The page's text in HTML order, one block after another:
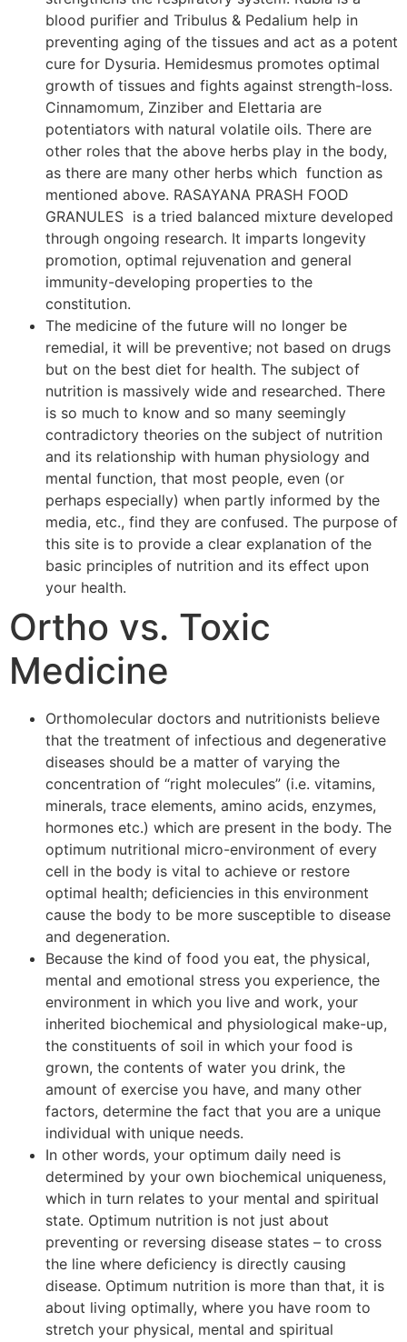
blood purifier and Tribulus & Pedalium help in
preventing aging of the tissues and act as a potent
cure for Dysuria. Hemidesmus promotes optimal
growth of tissues and fights against strength-loss.
Cinnamomum, Zinziber and Elettaria are
potentiators with natural volatile oils. There are
other roles that the above herbs play in the body,
as there are many other herbs which function as
mentioned above. RASAYANA PRASH FOOD
GRANULES is a tried balanced mixture developed
through ongoing research. It imparts longevity
promotion, optimal rejuvenation and general
immunity-developing properties to the
constitution.
The medicine of the future will no longer be
remedial, it will be preventive; not based on drugs
but on the best diet for health. The subject of
nutrition is massively wide and researched. There
is so much to know and so many seemingly
contradictory theories on the subject of nutrition
and its relationship with human physiology and
mental function, that most people, even (or
perhaps especially) when partly informed by the
media, etc., find they are confused. The purpose of
this site is to provide a clear explanation of the
basic principles of nutrition and its effect upon
your health.
Ortho vs. Toxic
Medicine
Orthomolecular doctors and nutritionists believe
that the treatment of infectious and degenerative
diseases should be a matter of varying the
concentration of “right molecules” (i.e. vitamins,
minerals, trace elements, amino acids, enzymes,
hormones etc.) which are present in the body. The
optimum nutritional micro-environment of every
cell in the body is vital to achieve or restore
optimal health; deficiencies in this environment
cause the body to be more susceptible to disease
and degeneration.
Because the kind of food you eat, the physical,
mental and emotional stress you experience, the
environment in which you live and work, your
inherited biochemical and physiological make-up,
the constituents of soil in which your food is
grown, the contents of water you drink, the
amount of exercise you have, and many other
factors, determine the fact that you are a unique
individual with unique needs.
In other words, your optimum daily need is
determined by your own biochemical uniqueness,
which in turn relates to your mental and spiritual
state. Optimum nutrition is not just about
preventing or reversing disease states – to cross
the line where deficiency is directly causing
disease. Optimum nutrition is more than that, it is
about living optimally, where you have room to
stretch your physical, mental and spiritual